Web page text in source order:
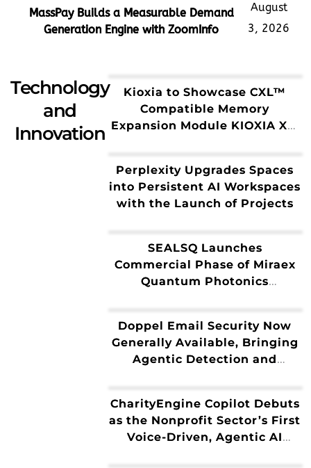
MassPay Builds a Measurable Demand
Generation Engine with ZoomInfo
August
3, 2026
Technology
and
Innovation
Kioxia to Showcase CXL™
Compatible Memory
Expansion Module KIOXIA XL1
Perplexity Upgrades Spaces
into Persistent AI Workspaces
with the Launch of Projects
SEALSQ Launches
Commercial Phase of Miraex
Quantum Photonics
Doppel Email Security Now
Generally Available, Bringing
Agentic Detection and
CharityEngine Copilot Debuts
as the Nonprofit Sector’s First
Voice-Driven, Agentic AI